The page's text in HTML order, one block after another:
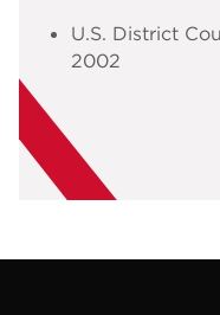
U.S. District
2002